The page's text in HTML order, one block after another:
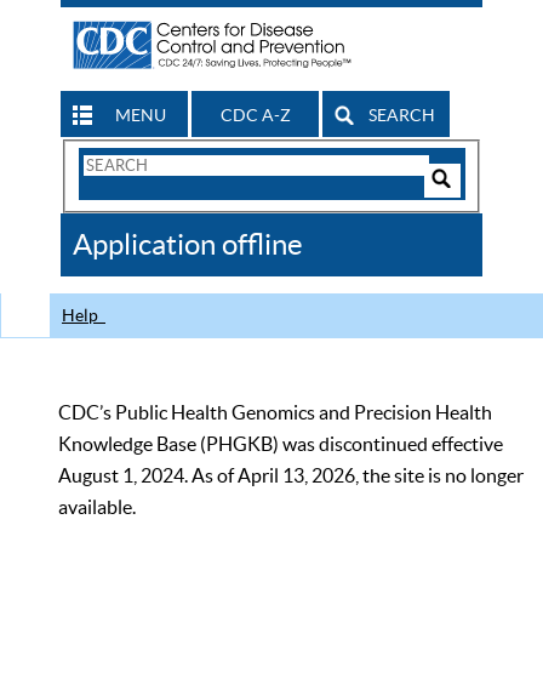
MENU CDC A-Z SEARCH
Search
CDC
Application offline
Help
CDC’s Public Health Genomics and Precision Health
Knowledge Base (PHGKB) was discontinued effective
August 1, 2024. As of April 13, 2026, the site is no longer
available.